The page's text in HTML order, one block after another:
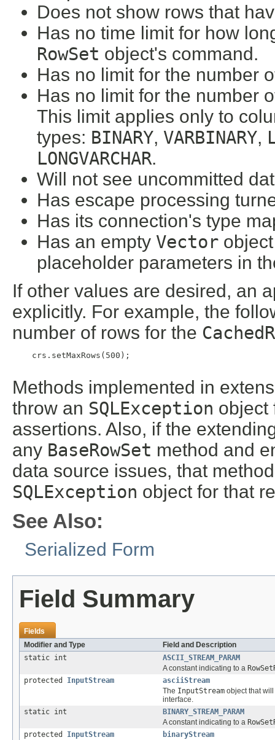
Does not show rows that
Has no time limit for how
RowSet object's command.
Has no limit for the number
Has no limit for the number
This limit applies only to
types: BINARY, VARBINARY,
LONGVARCHAR.
Will not see uncommitted
Has escape processing
Has its connection's type
Has an empty Vector
placeholder parameters in
If other values are desired, an
explicitly. For example, the
number of rows for the
    crs.setMaxRows(500);
Methods implemented in
throw an SQLException object
assertions. Also, if the
any BaseRowSet method and
data source issues, that
SQLException object for that
See Also:
Serialized Form
Field Summary
Fields
Modifier and Type
Field and Description
static int
ASCII_STREAM_PARAM
A constant indicating to a
protected InputStream
asciiStream
The InputStream object that
interface.
static int
BINARY_STREAM_PARAM
A constant indicating to a
protected InputStream
binaryStream